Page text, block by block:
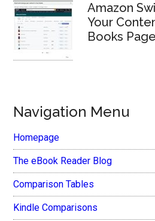
Amazon
Your
Books Page
Navigation Menu
Homepage
The eBook Reader Blog
Comparison Tables
Kindle Comparisons